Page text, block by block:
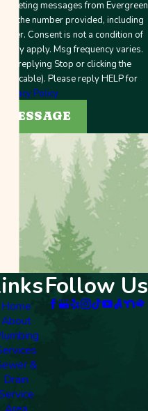
messages from Evergreen
at the number provided, including
Consent is not a condition of
may apply. Msg frequency varies.
by replying Stop or clicking the
Please reply HELP for
Privacy Policy
MESSAGE
Home
About
&
Drain
Follow Us